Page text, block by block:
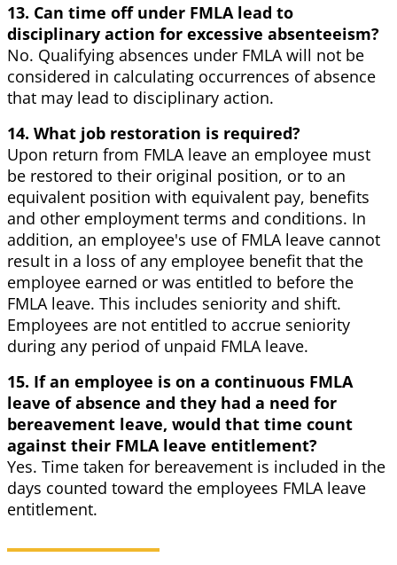
13. Can time off under FMLA lead to
disciplinary action for excessive absenteeism?
No. Qualifying absences under FMLA will not be
considered in calculating occurrences of absence
that may lead to disciplinary action.
14. What job restoration is required?
Upon return from FMLA leave an employee must
be restored to their original position, or to an
equivalent position with equivalent pay, benefits
and other employment terms and conditions. In
addition, an employee's use of FMLA leave cannot
result in a loss of any employee benefit that the
employee earned or was entitled to before the
FMLA leave. This includes seniority and shift.
Employees are not entitled to accrue seniority
during any period of unpaid FMLA leave.
15. If an employee is on a continuous FMLA
leave of absence and they had a need for
bereavement leave, would that time count
against their FMLA leave entitlement?
Yes. Time taken for bereavement is included in the
days counted toward the employees FMLA leave
entitlement.